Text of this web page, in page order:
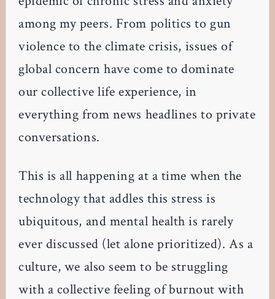
among my peers. From politics to gun
violence to the climate crisis, issues of
global concern have come to dominate
our collective life experience, in
everything from news headlines to private
conversations.
This is all happening at a time when the
technology that addles this stress is
ubiquitous, and mental health is rarely
ever discussed (let alone prioritized). As a
culture, we also seem to be struggling
with a collective feeling of burnout with